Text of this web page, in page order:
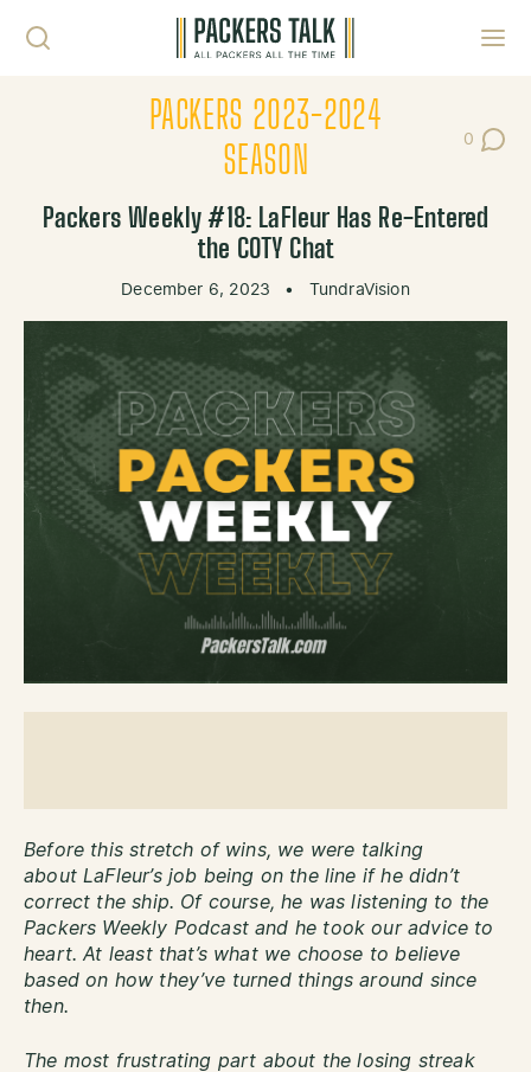
PACKERS 2023-2024
SEASON
0
Post
Packers Weekly #18: LaFleur Has Re-Entered
the COTY Chat
December 6, 2023 • TundraVision
Before this stretch of wins, we were talking
about LaFleur’s job being on the line if he didn’t
correct the ship. Of course, he was listening to the
Packers Weekly Podcast and he took our advice to
heart. At least that’s what we choose to believe
based on how they’ve turned things around since
then.
The most frustrating part about the losing streak